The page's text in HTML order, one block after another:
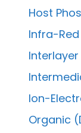
Host
Infra-Red
Interlayer
Ion-
Organic